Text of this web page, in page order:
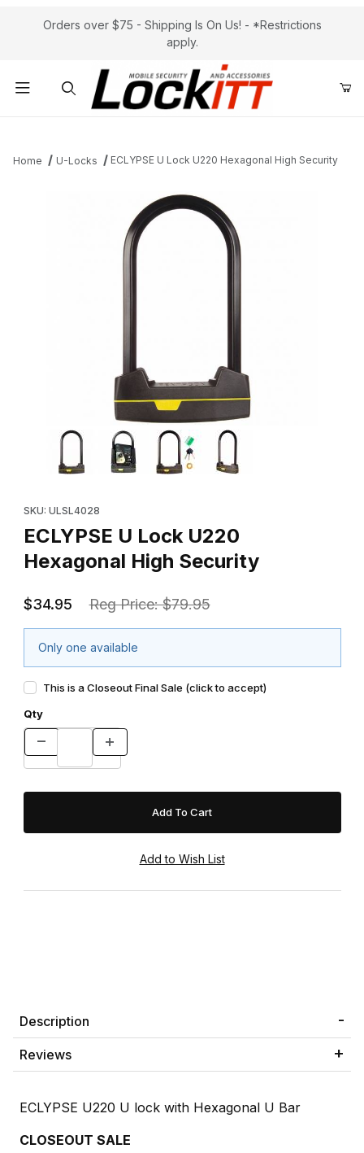
Orders over $75 - Shipping Is On Us! - *Restrictions
apply.
Home U-Locks ECLYPSE U Lock U220 Hexagonal High Security
Thumbnail Filmstrip of ECLYPSE U Lock U220 Hexagonal High
SKU: ULSL4028
ECLYPSE U Lock U220
Hexagonal High Security
$34.95 Reg Price: $79.95
Only one available
This is a Closeout Final Sale (click to accept)
Qty
Description
Reviews
ECLYPSE U220 U lock with Hexagonal U Bar
CLOSEOUT SALE